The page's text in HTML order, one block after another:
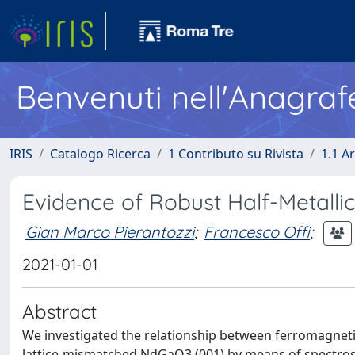
Benvenuti
IRIS Catalogo Ricerca 1 Contributo su Rivista 1.1
Evidence of Robust Half-
Gian Marco Pierantozzi; Francesco Offi;
2021-01-01
Abstract
We investigated the relationship between